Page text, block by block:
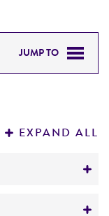
JUMP TO
EXPAND ALL